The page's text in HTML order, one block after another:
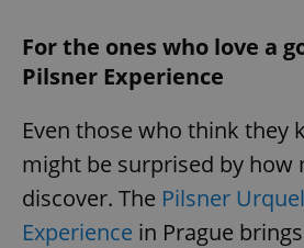
For the ones who love a
Pilsner Experience
Even those who think they
might be surprised by how
discover. The Pilsner
Experience in Prague